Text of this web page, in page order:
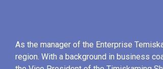
As the manager of the Enterprise
region. With a background in business